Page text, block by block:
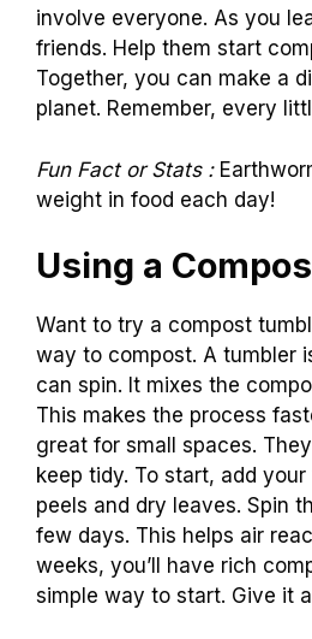
involve everyone. As you
friends. Help them start
Together, you can make a
planet. Remember, every
Fun Fact or Stats :
weight in food each day!
Using a
Want to try a compost
way to compost. A tumbler
can spin. It mixes the
This makes the process
great for small spaces.
keep tidy. To start, add
peels and dry leaves. Spin
few days. This helps air
weeks, you’ll have rich
simple way to start. Give it